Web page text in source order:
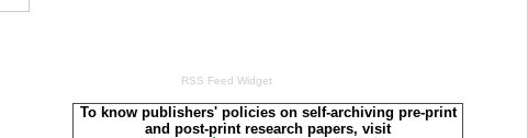
RSS Feed Widget
To know publishers' policies on self-archiving pre-print
and post-print research papers, visit